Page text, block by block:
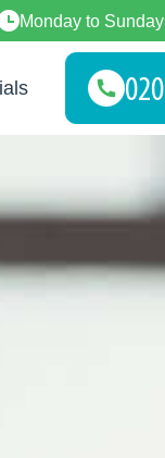
Monday to Sunday